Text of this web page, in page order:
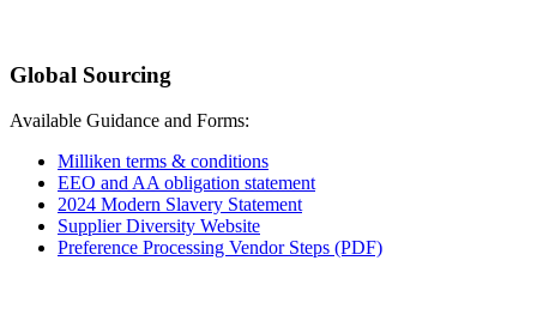
Global Sourcing
Available Guidance and Forms:
Milliken terms & conditions
EEO and AA obligation statement
2024 Modern Slavery Statement
Supplier Diversity Website
Preference Processing Vendor Steps (PDF)